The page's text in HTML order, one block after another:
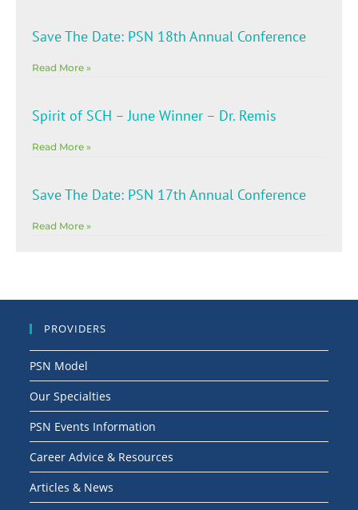
Save The Date: PSN 18th Annual Conference
Read More »
Spirit of SCH – June Winner – Dr. Remis
Read More »
Save The Date: PSN 17th Annual Conference
Read More »
PROVIDERS
PSN Model
Our Specialties
PSN Events Information
Career Advice & Resources
Articles & News